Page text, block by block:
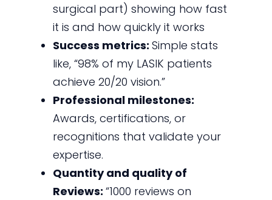
surgical part) showing how fast
it is and how quickly it works
Success metrics: Simple stats
like, “98% of my LASIK patients
achieve 20/20 vision.”
Professional milestones:
Awards, certifications, or
recognitions that validate your
expertise.
Quantity and quality of
Reviews: “1000 reviews on